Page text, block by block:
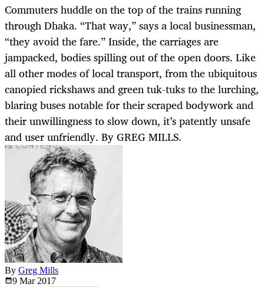
Commuters huddle on the top of the trains running
through Dhaka. “That way,” says a local businessman,
“they avoid the fare.” Inside, the carriages are
jampacked, bodies spilling out of the open doors. Like
all other modes of local transport, from the ubiquitous
canopied rickshaws and green tuk-tuks to the lurching,
blaring buses notable for their scraped bodywork and
their unwillingness to slow down, it’s patently unsafe
and user unfriendly. By GREG MILLS.
By Greg Mills
9 Mar 2017